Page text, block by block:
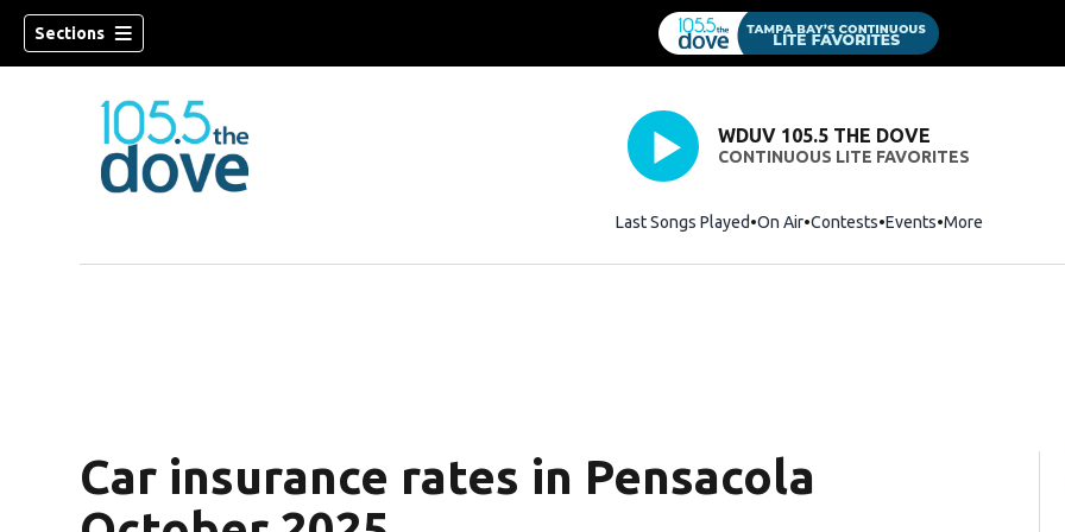
Sections
WDUV 105.5 THE DOVE
CONTINUOUS LITE FAVORITES
Last Songs Played On Air Contests Events More
Car insurance rates in Pensacola